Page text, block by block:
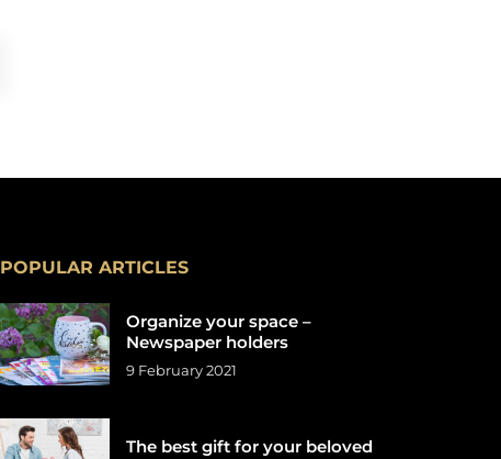
POPULAR ARTICLES
Organize your space –
Newspaper holders
9 February 2021
The best gift for your beloved